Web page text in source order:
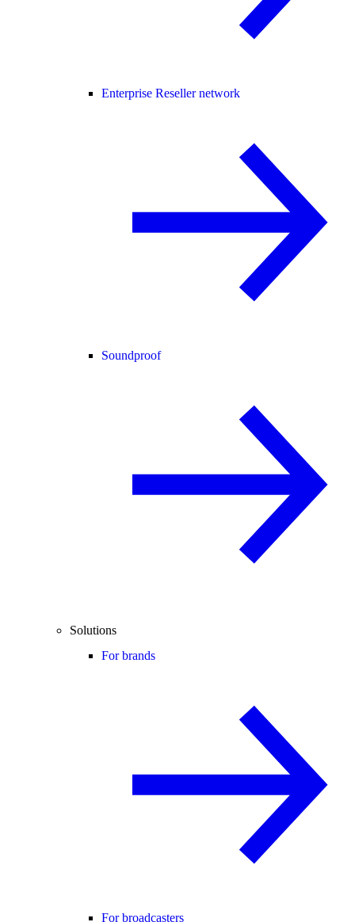
Enterprise Reseller network
Soundproof
Solutions
For brands
For broadcasters